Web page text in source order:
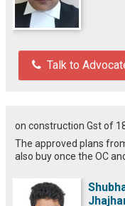
Talk to
on construction Gst of
The approved plans
also buy once the OC